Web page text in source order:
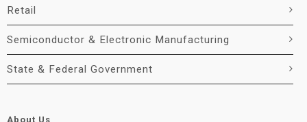
Retail
Semiconductor & Electronic Manufacturing
State & Federal Government
About Us